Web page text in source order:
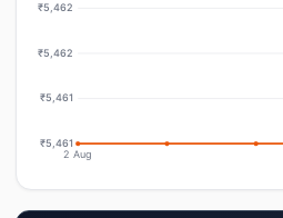
₹5,462
₹5,462
₹5,461
₹5,461
2 Aug